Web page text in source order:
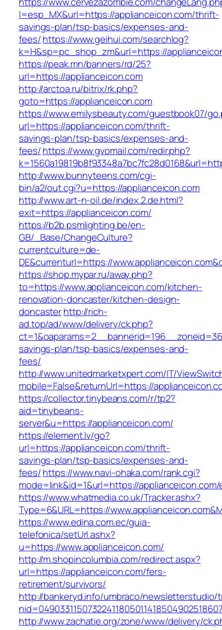
l=esp_MX&url=https://applianceicon.com/thrift-
savings-plan/tsp-basics/expenses-and-
fees/https://www.geihui.com/searchlog?
k=H&sp=pc_shop_zm&url=https://
https://peak.mn/banners/rd/25?
url=https://applianceicon.com
http://arctoa.ru/bitrix/rk.php?
goto=https://applianceicon.com
https://www.emilysbeauty.com/guestbook07/
url=https://applianceicon.com/thrift-
savings-plan/tsp-basics/expenses-and-
fees/https://www.gvomail.com/redir.php?
http://www.bunnyteens.com/cgi-
bin/a2/out.cgi?u=https://applianceicon.com
http://www.art-n-oil.de/index.2.de.html?
exit=https://applianceicon.com/
https://b2b.psmlighting.be/en-
GB/_Base/ChangeCulture?
currentculture=de-
DE&currenturl=https://
https://shop.mypar.ru/away.php?
to=https://www.applianceicon.com/kitchen-
renovation-doncaster/kitchen-design-
doncasterhttp://rich-
ad.top/ad/www/delivery/ck.php?
savings-plan/tsp-basics/expenses-and-
fees/
http://www.unitedmarketxpert.com/IT/
mobile=False&returnUrl=https://
https://collector.tinybeans.com/r/tp2?
aid=tinybeans-
server&u=https://applianceicon.com/
https://element.lv/go?
url=https://applianceicon.com/thrift-
savings-plan/tsp-basics/expenses-and-
fees/https://www.navi-ohaka.com/rank.cgi?
mode=link&id=1&url=https://
https://www.whatmedia.co.uk/Tracker.ashx?
Type=6&URL=https://
https://www.edina.com.ec/guia-
telefonica/setUrl.ashx?
u=https://www.applianceicon.com/
http://m.shopincolumbia.com/redirect.aspx?
url=https://applianceicon.com/fers-
retirement/survivors/
http://bankeryd.info/umbraco/newsletterstudio/
http://www.zachatie.org/zone/www/delivery/